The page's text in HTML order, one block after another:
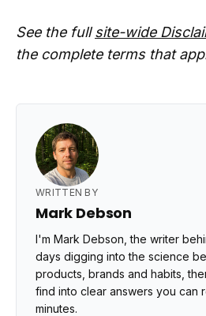
See the fullsite-wide
the complete terms that
WRITTEN BY
Mark Debson
I'm Mark Debson, the writer
days digging into the science
products, brands and habits,
find into clear answers you can
minutes.